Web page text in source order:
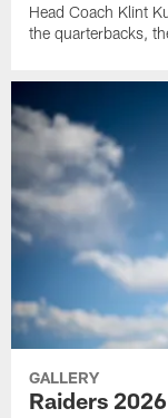
Head Coach Klint
the quarterbacks,
GALLERY
Raiders